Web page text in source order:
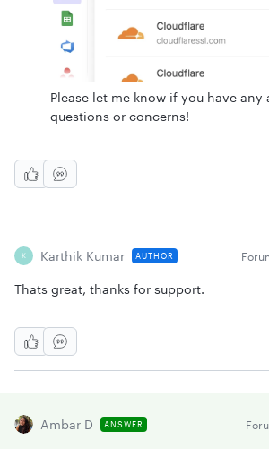
Please let me know if you have any
questions or concerns!
K Karthik Kumar AUTHOR
Thats great, thanks for support.
Ambar D ANSWER